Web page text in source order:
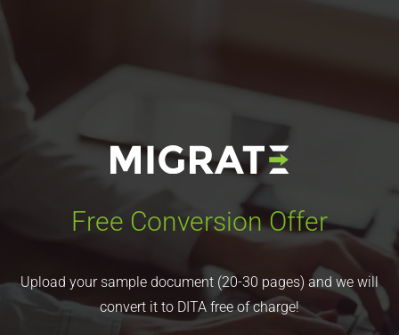
Free Conversion Offer
Upload your sample document (20-30 pages) and we will
convert it to DITA free of charge!